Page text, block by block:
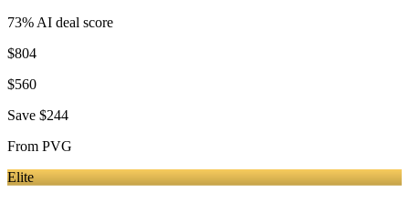
73% AI deal score
$804
$560
Save $244
From PVG
Elite